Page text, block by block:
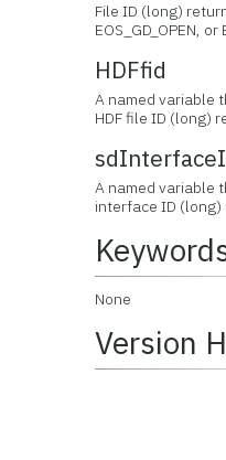
File ID (long)
EOS_GD_OPEN, or
HDFfid
A named variable
HDF file ID (long)
A named variable
interface ID (long)
None
Version